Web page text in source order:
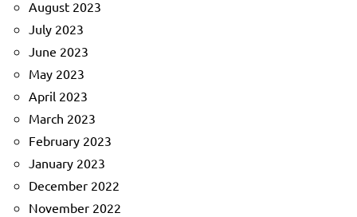
August 2023
July 2023
June 2023
May 2023
April 2023
March 2023
February 2023
January 2023
December 2022
November 2022